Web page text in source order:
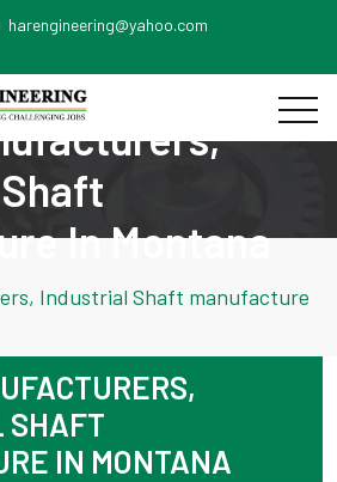
harengineering@yahoo.com
In Montana
Industrial Shaft manufacture
SHAFT
IN MONTANA